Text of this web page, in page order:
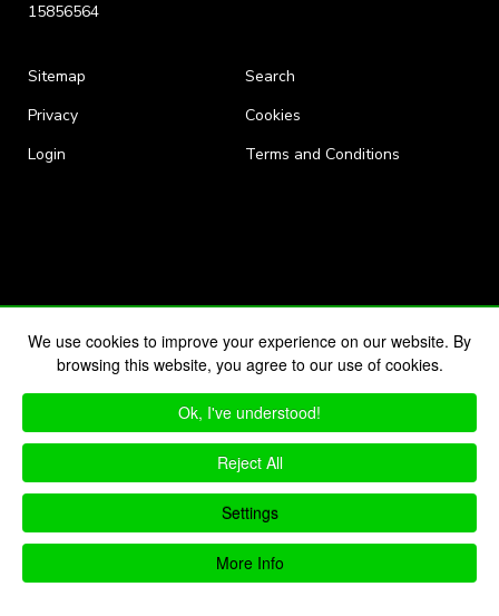
We use cookies to improve your experience on our website. By
browsing this website, you agree to our use of cookies.
Ok, I've understood!
Reject All
Settings
More Info
15856564
Sitemap
Search
Privacy
Cookies
Login
Terms and Conditions